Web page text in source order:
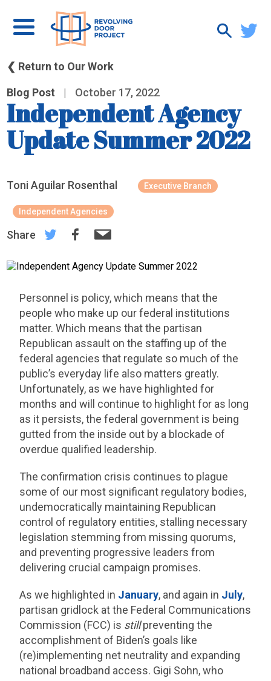
❮ Return to Our Work
Blog Post | October 17, 2022
Independent Agency
Update Summer 2022
Toni Aguilar Rosenthal Executive Branch
Independent Agencies
Share
Personnel is policy, which means that the
people who make up our federal institutions
matter. Which means that the partisan
Republican assault on the staffing up of the
federal agencies that regulate so much of the
public’s everyday life also matters greatly.
Unfortunately, as we have highlighted for
months and will continue to highlight for as long
as it persists, the federal government is being
gutted from the inside out by a blockade of
overdue qualified leadership.
The confirmation crisis continues to plague
some of our most significant regulatory bodies,
undemocratically maintaining Republican
control of regulatory entities, stalling necessary
legislation stemming from missing quorums,
and preventing progressive leaders from
delivering crucial campaign promises.
As we highlighted in January, and again in July,
partisan gridlock at the Federal Communications
Commission (FCC) is stillpreventing the
accomplishment of Biden’s goals like
(re)implementing net neutrality and expanding
national broadband access. Gigi Sohn, who